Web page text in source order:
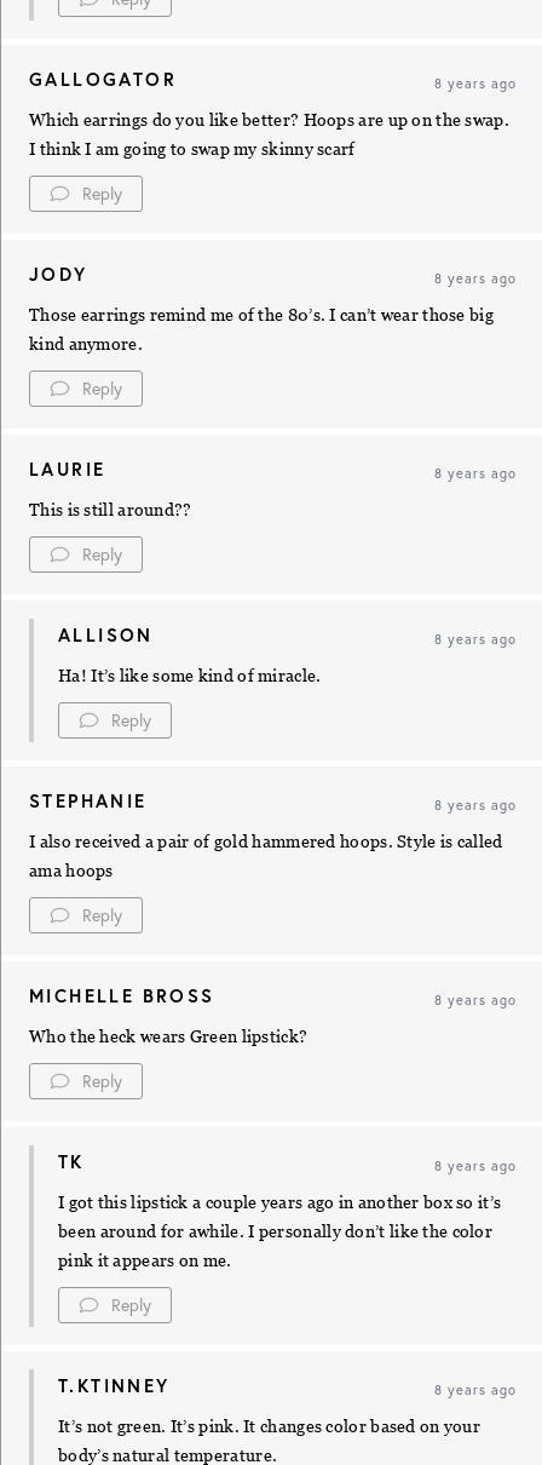
GALLOGATOR 8 years ago
Which earrings do you like better? Hoops are up on the swap.
I think I am going to swap my skinny scarf
Reply
JODY 8 years ago
Those earrings remind me of the 80’s. I can’t wear those big
kind anymore.
Reply
LAURIE 8 years ago
This is still around??
Reply
ALLISON 8 years ago
Ha! It’s like some kind of miracle.
Reply
STEPHANIE 8 years ago
I also received a pair of gold hammered hoops. Style is called
ama hoops
Reply
MICHELLE BROSS 8 years ago
Who the heck wears Green lipstick?
Reply
TK 8 years ago
I got this lipstick a couple years ago in another box so it’s
been around for awhile. I personally don’t like the color
pink it appears on me.
Reply
T.KTINNEY 8 years ago
It’s not green. It’s pink. It changes color based on your
body’s natural temperature.